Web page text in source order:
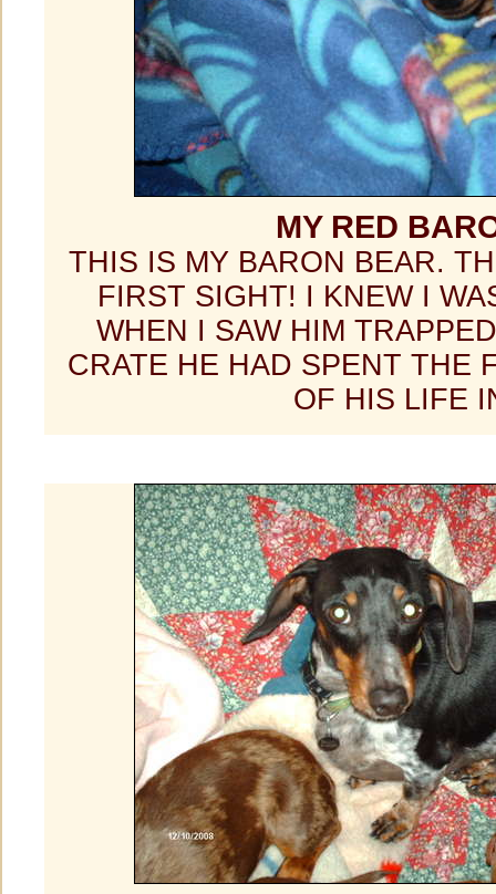
MY RED
THIS IS MY BARON BEAR.
FIRST SIGHT! I KNEW I
WHEN I SAW HIM
CRATE HE HAD SPENT THE
OF HIS LIFE